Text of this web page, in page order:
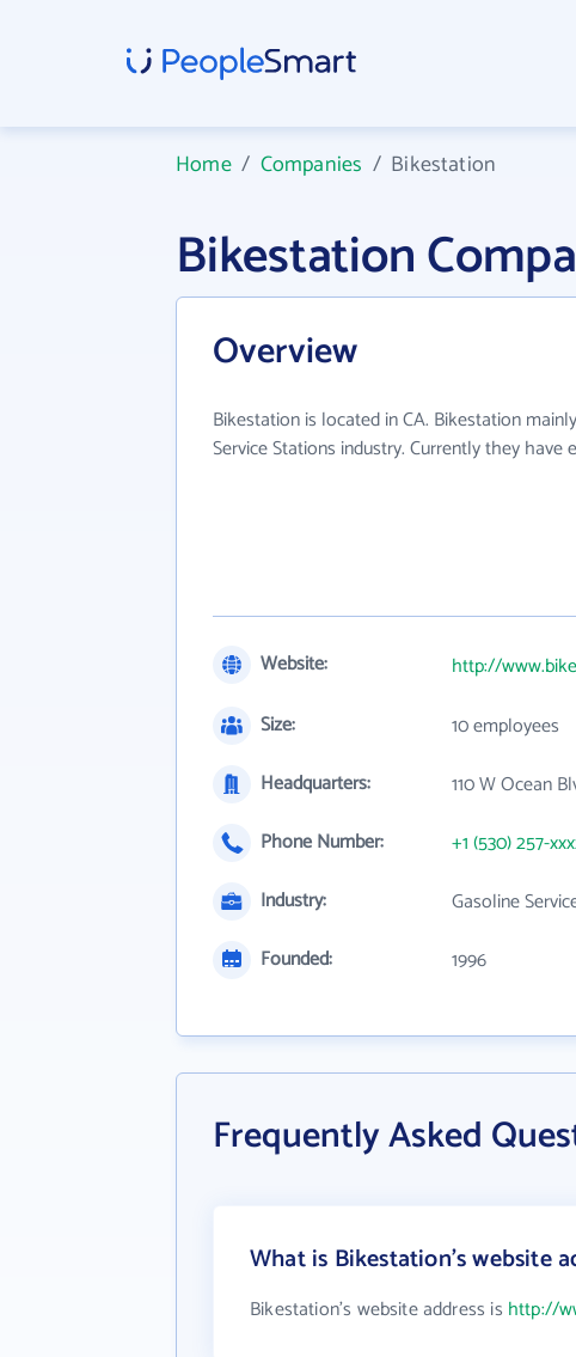
Home/ Companies / Bikestation
Bikestation
Overview
Bikestation is located in CA. Bikestation
Service Stations industry. Currently they have
Website:
http://
Size:
10 employees
Headquarters:
110 W Ocean
Phone Number:
+1 (530) 257-
Industry:
Gasoline
Founded:
1996
Frequently Asked
What is Bikestation's website
Bikestation's website address is http://